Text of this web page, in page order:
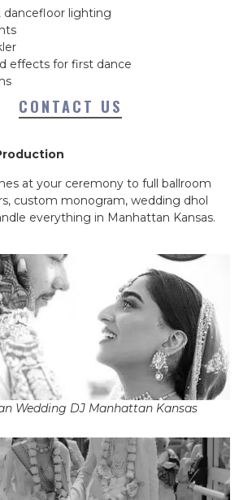
dancefloor lighting
effects for first dance
CONTACT US
at your ceremony to full ballroom
custom monogram, wedding dhol
everything in Manhattan Kansas.
Wedding DJ Manhattan Kansas